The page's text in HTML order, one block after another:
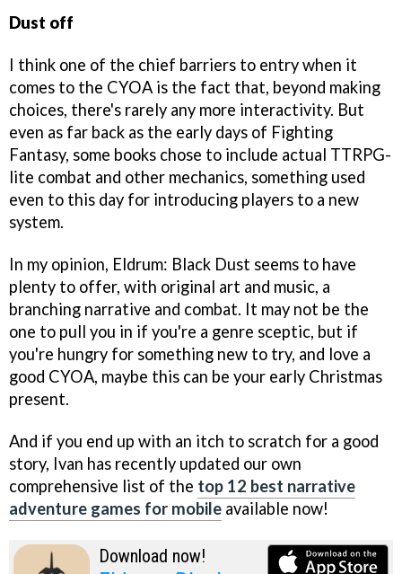
Dust off
I think one of the chief barriers to entry when it
comes to the CYOA is the fact that, beyond making
choices, there's rarely any more interactivity. But
even as far back as the early days of Fighting
Fantasy, some books chose to include actual TTRPG-
lite combat and other mechanics, something used
even to this day for introducing players to a new
system.
In my opinion, Eldrum: Black Dust seems to have
plenty to offer, with original art and music, a
branching narrative and combat. It may not be the
one to pull you in if you're a genre sceptic, but if
you're hungry for something new to try, and love a
good CYOA, maybe this can be your early Christmas
present.
And if you end up with an itch to scratch for a good
story, Ivan has recently updated our own
comprehensive list of the top 12 best narrative
adventure games for mobile available now!
Download now!